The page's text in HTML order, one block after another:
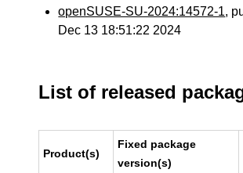
openSUSE-SU-2024:14572-1,
Dec 13 18:51:22 2024
List of released
Product(s)
Fixed package
version(s)